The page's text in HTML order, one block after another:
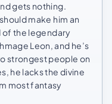
gets nothing.
make him an
of the legendary
Leon, and he’s
strongest people on
he lacks the divine
most fantasy